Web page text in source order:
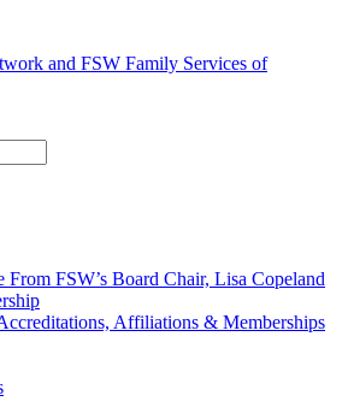
From FSW’s Board Chair, Lisa Copeland
Affiliations & Memberships